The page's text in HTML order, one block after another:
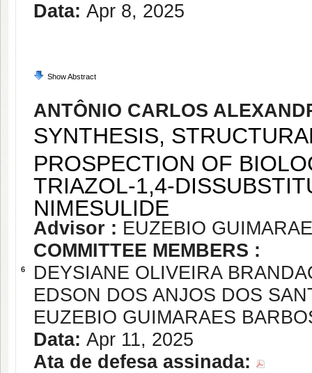
Data: Apr 8, 2025
Show Abstract
6
ANTÔNIO CARLOS
SYNTHESIS,
PROSPECTION OF
TRIAZOL-1,4-
NIMESULIDE
Advisor : EUZEBIO
COMMITTEE MEMBERS :
DEYSIANE OLIVEIRA
EDSON DOS ANJOS DOS
EUZEBIO GUIMARAES
Data: Apr 11, 2025
Ata de defesa assinada: